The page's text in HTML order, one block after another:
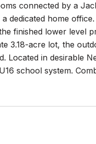
connected by a
dedicated home
finished lower level
3.18-acre lot, the
Located in desirable
school system.